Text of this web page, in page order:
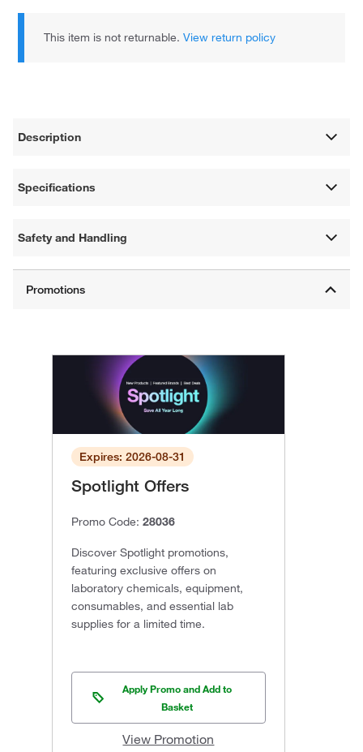
This item is not returnable.View return policy
Description
Specifications
Safety and Handling
Expires: 2026-08-31
Spotlight Offers
Promo Code: 28036
Discover Spotlight promotions,
featuring exclusive offers on
laboratory chemicals, equipment,
consumables, and essential lab
supplies for a limited time.
Apply Promo and Add to
Basket
View Promotion